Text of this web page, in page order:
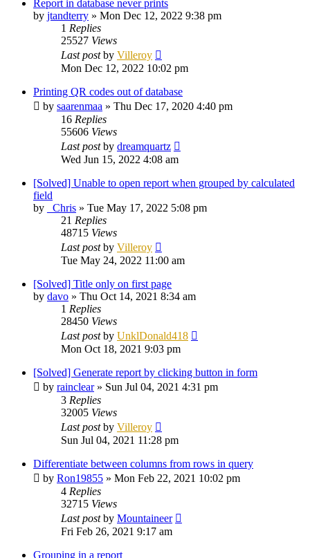
Report in database never prints
by jtandterry » Mon Dec 12, 2022 9:38 pm
1 Replies
25527 Views
Last postby Villeroy
Mon Dec 12, 2022 10:02 pm
Printing QR codes out of database
by saarenmaa » Thu Dec 17, 2020 4:40 pm
16 Replies
55606 Views
Last postby dreamquartz
Wed Jun 15, 2022 4:08 am
[Solved] Unable to open report when grouped by calculated
field
by
_Chris » Tue May 17, 2022 5:08 pm
21 Replies
48715 Views
Last postby Villeroy
Tue May 24, 2022 11:00 am
[Solved] Title only on first page
by davo » Thu Oct 14, 2021 8:34 am
1 Replies
28450 Views
Last postby UnklDonald418
Mon Oct 18, 2021 9:03 pm
[Solved] Generate report by clicking button in form
by rainclear» Sun Jul 04, 2021 4:31 pm
3 Replies
32005 Views
Last postby Villeroy
Sun Jul 04, 2021 11:28 pm
Differentiate between columns from rows in query
by Ron19855 » Mon Feb 22, 2021 10:02 pm
4 Replies
32715 Views
Last postby Mountaineer
Fri Feb 26, 2021 9:17 am
Grouping in a report